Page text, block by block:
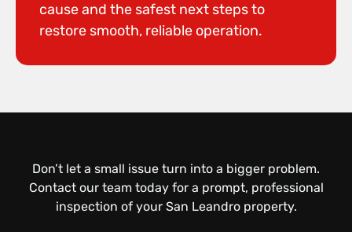
cause and the safest next steps to
restore smooth, reliable operation.
Don’t let a small issue turn into a bigger problem.
Contact our team today for a prompt, professional
inspection of your San Leandro property.